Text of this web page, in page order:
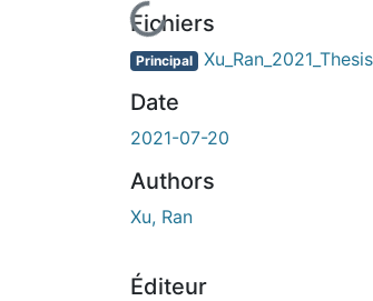
En cours de chargement...
Fichiers
Principal
Date
2021-07-20
Authors
Xu, Ran
Éditeur